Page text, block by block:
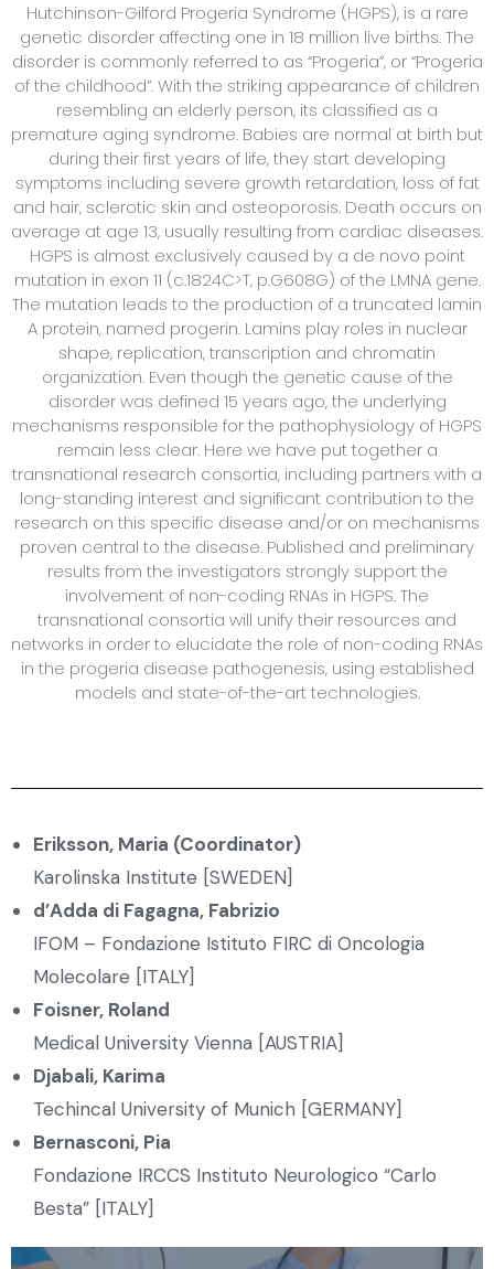
Hutchinson-Gilford Progeria Syndrome (HGPS), is a rare
genetic disorder affecting one in 18 million live births. The
disorder is commonly referred to as “Progeria”, or “Progeria
of the childhood”. With the striking appearance of children
resembling an elderly person, its classified as a
premature aging syndrome. Babies are normal at birth but
during their first years of life, they start developing
symptoms including severe growth retardation, loss of fat
and hair, sclerotic skin and osteoporosis. Death occurs on
average at age 13, usually resulting from cardiac diseases.
HGPS is almost exclusively caused by a de novo point
mutation in exon 11 (c.1824C>T, p.G608G) of the LMNA gene.
The mutation leads to the production of a truncated lamin
A protein, named progerin. Lamins play roles in nuclear
shape, replication, transcription and chromatin
organization. Even though the genetic cause of the
disorder was defined 15 years ago, the underlying
mechanisms responsible for the pathophysiology of HGPS
remain less clear. Here we have put together a
transnational research consortia, including partners with a
long-standing interest and significant contribution to the
research on this specific disease and/or on mechanisms
proven central to the disease. Published and preliminary
results from the investigators strongly support the
involvement of non-coding RNAs in HGPS. The
transnational consortia will unify their resources and
networks in order to elucidate the role of non-coding RNAs
in the progeria disease pathogenesis, using established
models and state-of-the-art technologies.
Eriksson, Maria (Coordinator)
Karolinska Institute [SWEDEN]
d’Adda di Fagagna, Fabrizio
IFOM – Fondazione Istituto FIRC di Oncologia
Molecolare [ITALY]
Foisner, Roland
Medical University Vienna [AUSTRIA]
Djabali, Karima
Techincal University of Munich [GERMANY]
Bernasconi, Pia
Fondazione IRCCS Instituto Neurologico “Carlo
Besta” [ITALY]